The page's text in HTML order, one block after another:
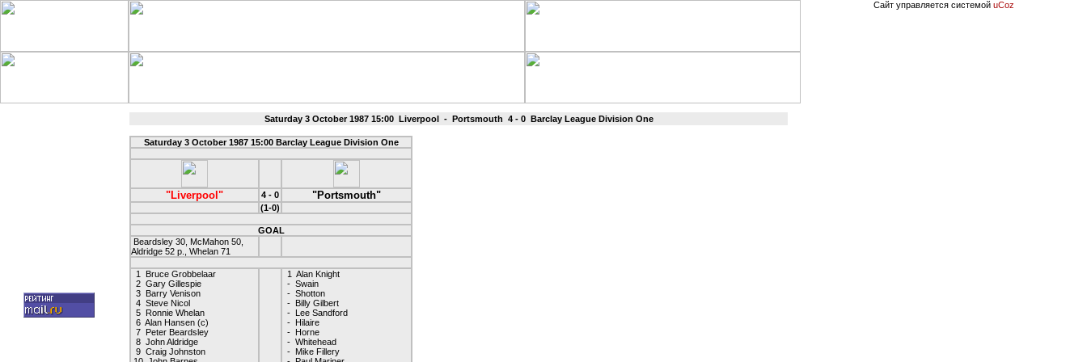
Saturday 3 October 1987 15:00 Liverpool - Portsmouth 4 - 0 Barclay League Division One
Saturday 3 October 1987 15:00 Barclay League Division One
"Liverpool" 4 - 0 "Portsmouth"
(1-0)
GOAL
Beardsley 30, McMahon 50,
Aldridge 52 p., Whelan 71
1 Bruce Grobbelaar
2 Gary Gillespie
3 Barry Venison
4 Steve Nicol
5 Ronnie Whelan
6 Alan Hansen (c)
7 Peter Beardsley
8 John Aldridge
9 Craig Johnston
1 Alan Knight
- Swain
- Shotton
- Billy Gilbert
- Lee Sandford
- Hilaire
- Horne
- Whitehead
- Mike Fillery
Сайт управляется системой uCoz